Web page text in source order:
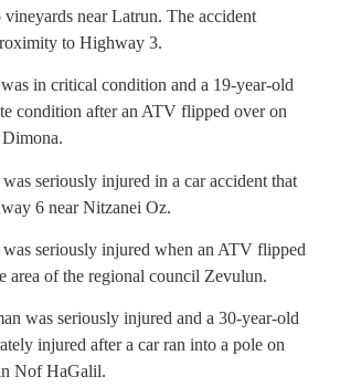
vineyards near Latrun. The accident
to Highway 3.
in critical condition and a 19-year-old
condition after an ATV flipped over on
seriously injured in a car accident that
6 near Nitzanei Oz.
seriously injured when an ATV flipped
area of the regional council Zevulun.
was seriously injured and a 30-year-old
injured after a car ran into a pole on
Nof HaGalil.